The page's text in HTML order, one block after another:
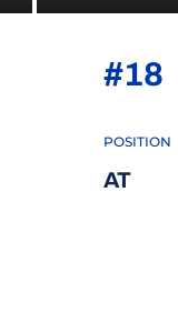
#18
POSITION
AT